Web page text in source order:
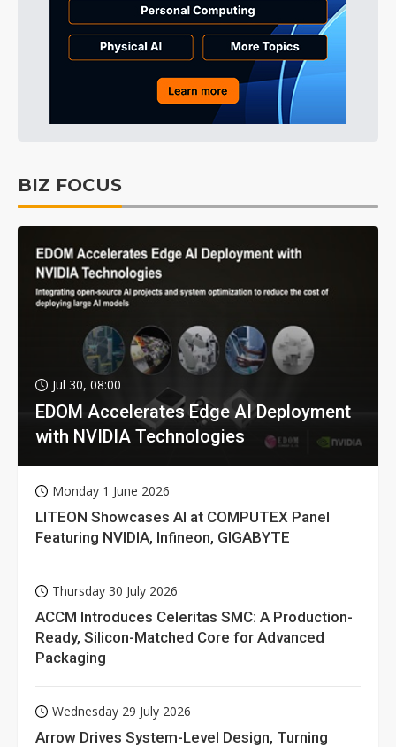
BIZ FOCUS
Jul 30, 08:00
EDOM Accelerates Edge AI Deployment
with NVIDIA Technologies
Monday 1 June 2026
LITEON Showcases AI at COMPUTEX Panel
Featuring NVIDIA, Infineon, GIGABYTE
Thursday 30 July 2026
ACCM Introduces Celeritas SMC: A Production-
Ready, Silicon-Matched Core for Advanced
Packaging
Wednesday 29 July 2026
Arrow Drives System-Level Design, Turning